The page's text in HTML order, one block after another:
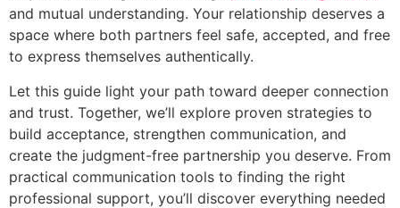
and mutual understanding. Your relationship deserves a
space where both partners feel safe, accepted, and free
to express themselves authentically.
Let this guide light your path toward deeper connection
and trust. Together, we’ll explore proven strategies to
build acceptance, strengthen communication, and
create the judgment-free partnership you deserve. From
practical communication tools to finding the right
professional support, you’ll discover everything needed